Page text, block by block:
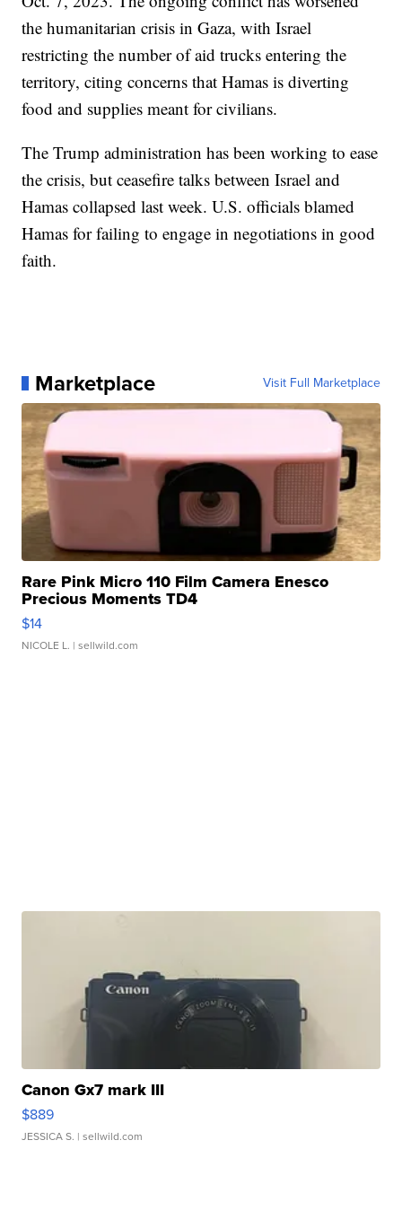
the humanitarian crisis in Gaza, with Israel
restricting the number of aid trucks entering the
territory, citing concerns that Hamas is diverting
food and supplies meant for civilians.
The Trump administration has been working to ease
the crisis, but ceasefire talks between Israel and
Hamas collapsed last week. U.S. officials blamed
Hamas for failing to engage in negotiations in good
faith.
Marketplace Visit Full Marketplace
Rare Pink Micro 110 Film Camera Enesco
Precious Moments TD4
$14
NICOLE L. | sellwild.com
Canon Gx7 mark III
$889
JESSICA S. | sellwild.com